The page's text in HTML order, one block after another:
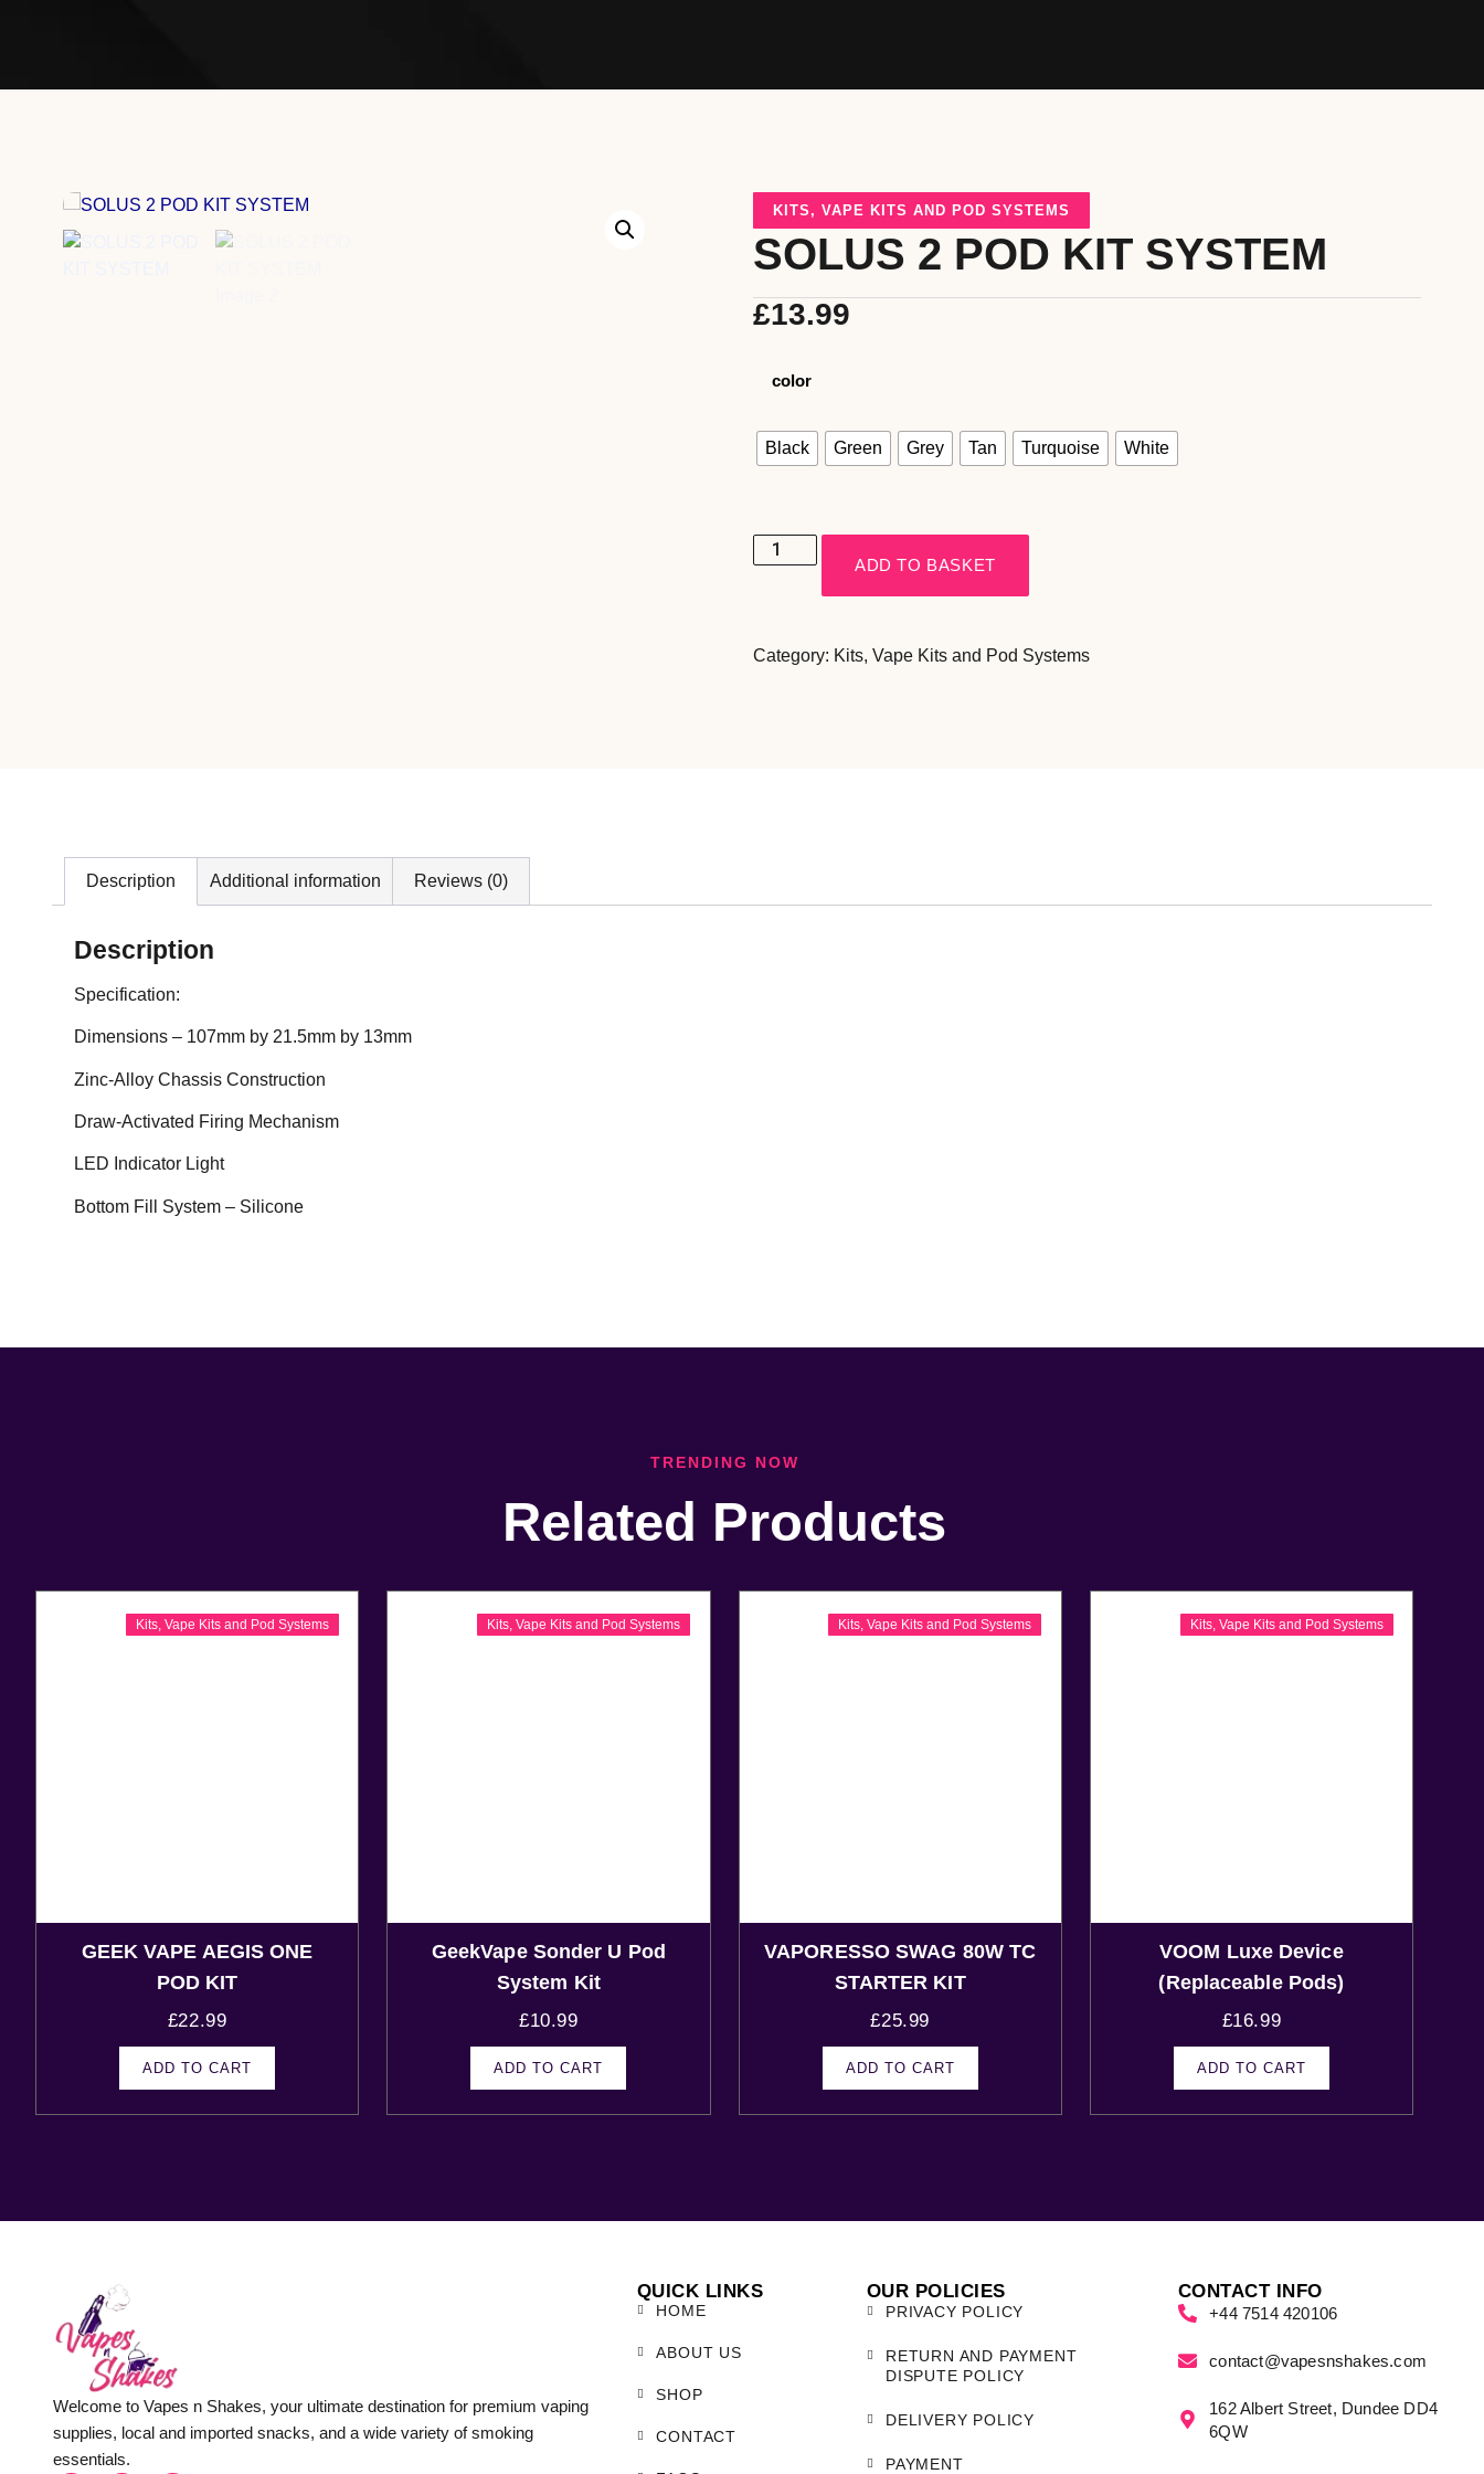
KITS , VAPE KITS AND POD SYSTEMS
SOLUS 2 POD KIT SYSTEM
£13.99
color
Black Green Grey Tan Turquoise White
ADD TO BASKET
Category: Kits, Vape Kits and Pod Systems
Description Additional information Reviews (0)
Description
Specification:
Dimensions – 107mm by 21.5mm by 13mm
Zinc-Alloy Chassis Construction
Draw-Activated Firing Mechanism
LED Indicator Light
Bottom Fill System – Silicone
TRENDING NOW
Related Products
Kits, Vape Kits and Pod Systems
GEEK VAPE AEGIS ONE
POD KIT
£22.99
ADD TO CART
Kits ,Vape Kits and Pod Systems
GeekVape Sonder U Pod
System Kit
£10.99
ADD TO CART
Kits ,Vape Kits and Pod Systems
VAPORESSO SWAG 80W TC
STARTER KIT
£25.99
ADD TO CART
Kits, Vape Kits and Pod Systems
VOOM Luxe Device
(Replaceable Pods)
£16.99
ADD TO CART
Welcome to Vapes n Shakes, your ultimate destination for premium vaping
supplies, local and imported snacks, and a wide variety of smoking
essentials.
QUICK LINKS
HOME
ABOUT US
SHOP
CONTACT
OUR POLICIES
PRIVACY POLICY
RETURN AND PAYMENT
DISPUTE POLICY
DELIVERY POLICY
PAYMENT
CONTACT INFO
+44 7514 420106
contact@vapesnshakes.com
162 Albert Street, Dundee DD4
6QW